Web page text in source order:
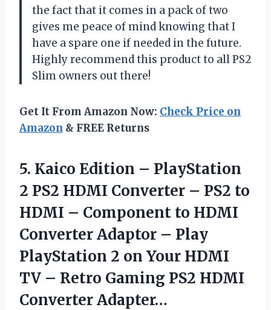
the fact that it comes in a pack of two
gives me peace of mind knowing that I
have a spare one if needed in the future.
Highly recommend this product to all PS2
Slim owners out there!
Get It From Amazon Now: Check Price on
Amazon & FREE Returns
5. Kaico Edition – PlayStation
2 PS2 HDMI Converter – PS2 to
HDMI – Component to HDMI
Converter Adaptor – Play
PlayStation 2 on Your HDMI
TV – Retro Gaming PS2 HDMI
Converter Adapter…